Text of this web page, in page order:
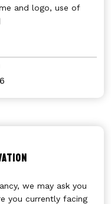
and logo, use of
we may ask you
you currently facing